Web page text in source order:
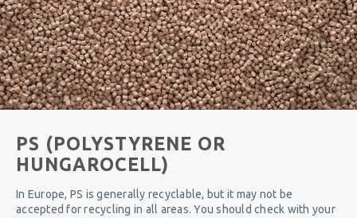
PS (POLYSTYRENE OR
HUNGAROCELL)
In Europe, PS is generally recyclable, but it may not be
accepted for recycling in all areas. You should check with your